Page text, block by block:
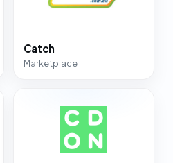
Catch
Marketplace